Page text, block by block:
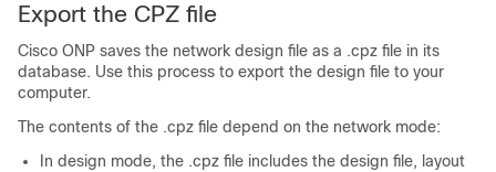
Export the CPZ file
Cisco ONP saves the network design file as a .cpz file in its
database. Use this process to export the design file to your
computer.
The contents of the .cpz file depend on the network mode:
In design mode, the .cpz file includes the design file, layout